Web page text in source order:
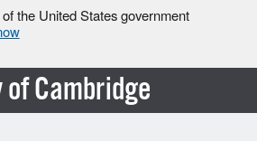
the United States government
Cambridge